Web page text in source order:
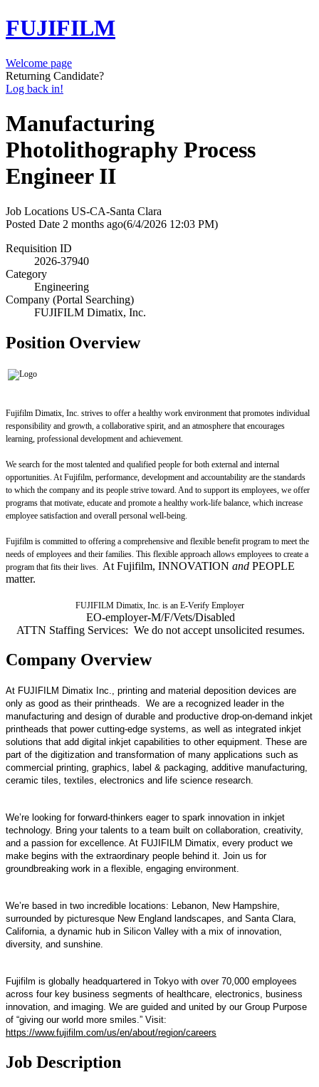
FUJIFILM
Welcome page
Returning Candidate?
Log back in!
Manufacturing
Photolithography Process
Engineer II
Job Locations US-CA-Santa Clara
Posted Date 2 months ago(6/4/2026 12:03 PM)
Requisition ID
2026-37940
Category
Engineering
Company (Portal Searching)
FUJIFILM Dimatix, Inc.
Position Overview
Fujifilm Dimatix, Inc. strives to offer a healthy work environment that promotes individual
responsibility and growth, a collaborative spirit, and an atmosphere that encourages
learning, professional development and achievement.
We search for the most talented and qualified people for both external and internal
opportunities. At Fujifilm, performance, development and accountability are the standards
to which the company and its people strive toward. And to support its employees, we offer
programs that motivate, educate and promote a healthy work-life balance, which increase
employee satisfaction and overall personal well-being.
Fujifilm is committed to offering a comprehensive and flexible benefit program to meet the
needs of employees and their families. This flexible approach allows employees to create a
program that fits their lives. At Fujifilm, INNOVATION and PEOPLE
matter.
FUJIFILM Dimatix, Inc. is an E-Verify Employer
EO-employer-M/F/Vets/Disabled
ATTN Staffing Services: We do not accept unsolicited resumes.
Company Overview
At FUJIFILM Dimatix Inc., printing and material deposition devices are
only as good as their printheads. We are a recognized leader in the
manufacturing and design of durable and productive drop-on-demand inkjet
printheads that power cutting-edge systems, as well as integrated inkjet
solutions that add digital inkjet capabilities to other equipment. These are
part of the digitization and transformation of many applications such as
commercial printing, graphics, label & packaging, additive manufacturing,
ceramic tiles, textiles, electronics and life science research.
We’re looking for forward-thinkers eager to spark innovation in inkjet
technology. Bring your talents to a team built on collaboration, creativity,
and a passion for excellence. At FUJIFILM Dimatix, every product we
make begins with the extraordinary people behind it. Join us for
groundbreaking work in a flexible, engaging environment.
We’re based in two incredible locations: Lebanon, New Hampshire,
surrounded by picturesque New England landscapes, and Santa Clara,
California, a dynamic hub in Silicon Valley with a mix of innovation,
diversity, and sunshine.
Fujifilm is globally headquartered in Tokyo with over 70,000 employees
across four key business segments of healthcare, electronics, business
innovation, and imaging. We are guided and united by our Group Purpose
of “giving our world more smiles.” Visit:
https://www.fujifilm.com/us/en/about/region/careers
Job Description